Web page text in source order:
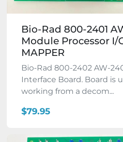
Bio-Rad 800-2401
Module Processor I/
MAPPER
Bio-Rad 800-2402 AW-
Interface Board. Board is
working from a decom...
$79.95